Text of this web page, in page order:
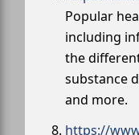
Popular
including
the
substance
and more.
https://